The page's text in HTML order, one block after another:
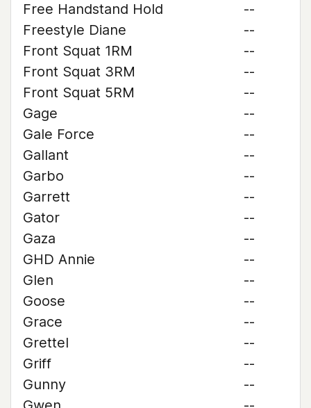
Free Handstand Hold
--
Freestyle Diane
--
Front Squat 1RM
--
Front Squat 3RM
--
Front Squat 5RM
--
Gage
--
Gale Force
--
Gallant
--
Garbo
--
Garrett
--
Gator
--
Gaza
--
GHD Annie
--
Glen
--
Goose
--
Grace
--
Grettel
--
Griff
--
Gunny
--